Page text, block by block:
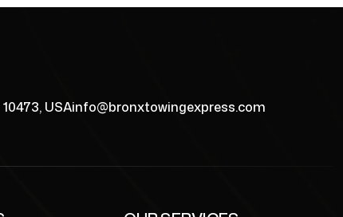
USAinfo@bronxtowingexpress.com